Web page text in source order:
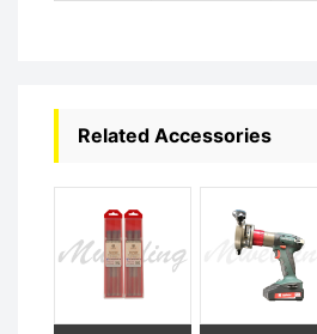
Related Accessories